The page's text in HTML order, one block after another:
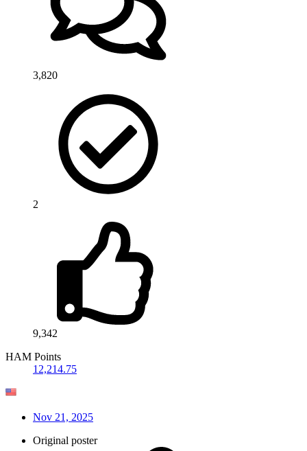
3,820
2
9,342
HAM Points
12,214.75
Nov 21, 2025
Original poster